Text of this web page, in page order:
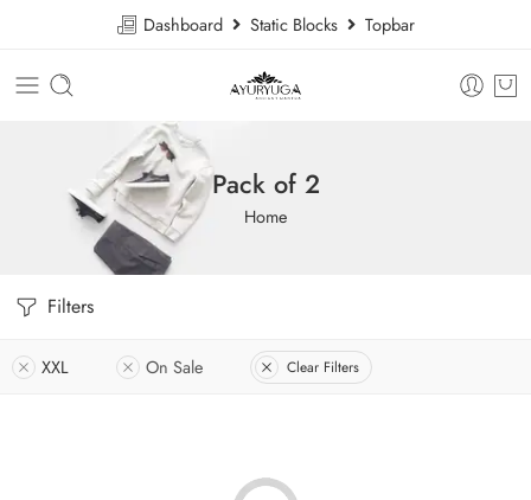
Dashboard Static Blocks Topbar
Pack of 2
Home
Filters
XXL On Sale Clear Filters